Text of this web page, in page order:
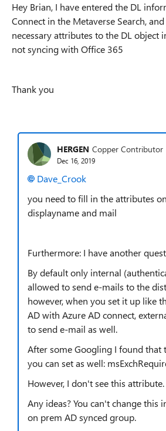
Hey Brian, I have entered the DL
Connect in the Metaverse Search,
necessary attributes to the DL object
not syncing with Office 365
Thank you
HERGEN Copper Contributor
Dec 16, 2019
Dave_Crook
you need to fill in the attributes
displayname and mail
Furthermore: I have another
By default only internal
allowed to send e-mails to the
however, when you set it up like
AD with Azure AD connect,
to send e-mail as well.
After some Googling I found that
you can set as well:
However, I don't see this attribute.
Any ideas? You can't change this
on prem AD synced group.